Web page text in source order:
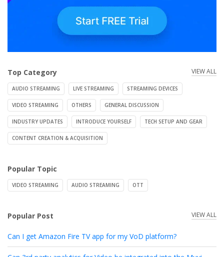
Top Category VIEW ALL
AUDIO STREAMING LIVE STREAMING STREAMING DEVICES
VIDEO STREAMING OTHERS GENERAL DISCUSSION
INDUSTRY UPDATES INTRODUCE YOURSELF TECH SETUP AND GEAR
CONTENT CREATION & ACQUISITION
Popular Topic
VIDEO STREAMING AUDIO STREAMING OTT
Popular Post VIEW ALL
Can I get Amazon Fire TV app for my VoD platform?